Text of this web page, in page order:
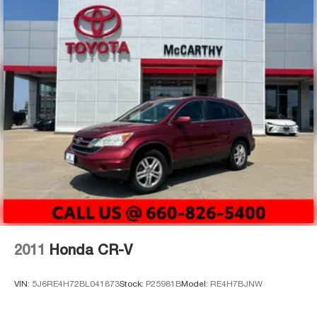
2011 Honda CR-V
VIN: 5J6RE4H72BL041873Stock: P25981BModel: RE4H7BJNW